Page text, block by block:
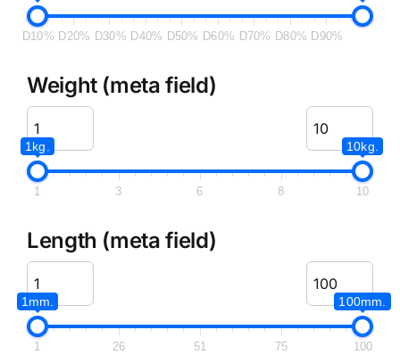
D10% D20% D30% D40% D50% D60% D70% D80% D90%
Weight (meta field)
1kg. 10kg.
1 3 6 8 10
Length (meta field)
1mm. 100mm.
1 26 51 75 100